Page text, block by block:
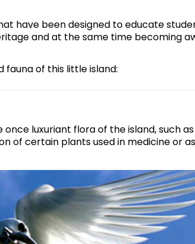
have been designed to educate
and at the same time becoming
fauna of this little island:
luxuriant flora of the island, such
of certain plants used in medicine or